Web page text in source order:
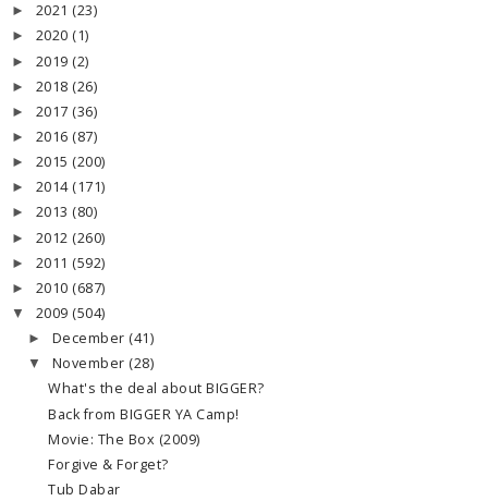
► 2021 (23)
► 2020 (1)
► 2019 (2)
► 2018 (26)
► 2017 (36)
► 2016 (87)
► 2015 (200)
► 2014 (171)
► 2013 (80)
► 2012 (260)
► 2011 (592)
► 2010 (687)
▼ 2009 (504)
► December (41)
▼ November (28)
What's the deal about BIGGER?
Back from BIGGER YA Camp!
Movie: The Box (2009)
Forgive & Forget?
Tub Dabar